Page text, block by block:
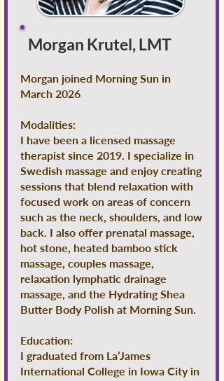
Morgan Krutel, LMT
Morgan joined Morning Sun in
March 2026
Modalities:
I have been a licensed massage
therapist since 2019. I specialize in
Swedish massage and enjoy creating
sessions that blend relaxation with
focused work on areas of concern
such as the neck, shoulders, and low
back. I also offer prenatal massage,
hot stone, heated bamboo stick
massage, couples massage,
relaxation lymphatic drainage
massage, and the Hydrating Shea
Butter Body Polish at Morning Sun.
Education:
I graduated from La’James
International College in Iowa City in